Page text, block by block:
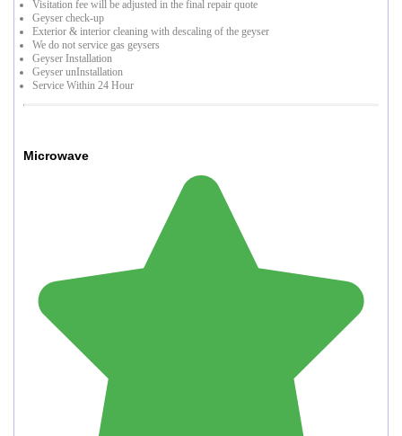
Visitation fee will be adjusted in the final repair quote
Geyser check-up
Exterior & interior cleaning with descaling of the geyser
We do not service gas geysers
Geyser Installation
Geyser unInstallation
Service Within 24 Hour
Microwave